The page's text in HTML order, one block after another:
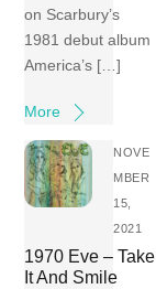
on Scarbury’s
1981 debut album
America’s […]
More
NOVE
MBER
15,
2021
1970 Eve – Take
It And Smile